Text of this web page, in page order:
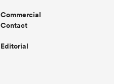
Commercial
Contact
Editorial